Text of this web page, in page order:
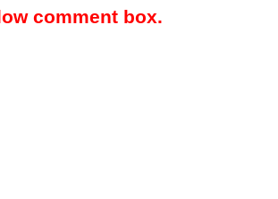
comment box.